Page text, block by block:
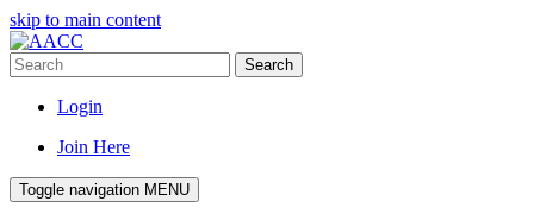
skip to main content
Search
Login
Join Here
Toggle navigation MENU